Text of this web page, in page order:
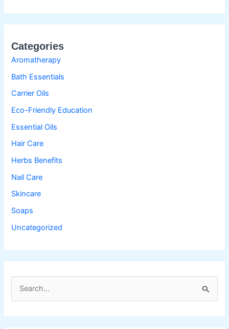
Categories
Aromatherapy
Bath Essentials
Carrier Oils
Eco-Friendly Education
Essential Oils
Hair Care
Herbs Benefits
Nail Care
Skincare
Soaps
Uncategorized